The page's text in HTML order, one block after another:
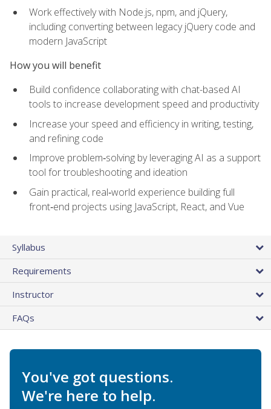
Work effectively with Node.js, npm, and jQuery,
including converting between legacy jQuery code and
modern JavaScript
How you will benefit
Build confidence collaborating with chat-based AI
tools to increase development speed and productivity
Increase your speed and efficiency in writing, testing,
and refining code
Improve problem‑solving by leveraging AI as a support
tool for troubleshooting and ideation
Gain practical, real‑world experience building full
front‑end projects using JavaScript, React, and Vue
Syllabus
Requirements
Instructor
FAQs
You've got questions.
We're here to help.